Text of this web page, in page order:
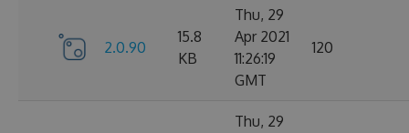
2.0.90
15.8
KB
Thu, 29
Apr 2021
11:26:19
GMT
120
Thu, 29